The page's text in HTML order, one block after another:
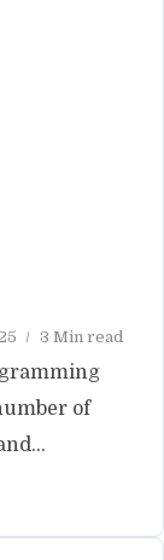
3 Min read
of